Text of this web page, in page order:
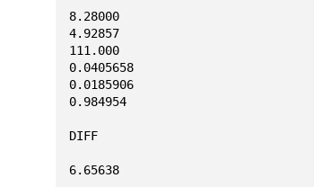
8.28000
4.92857
111.000
0.0405658
0.0185906
0.984954
DIFF
6.65638